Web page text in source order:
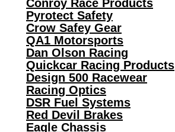
Conroy Race Products
Pyrotect Safety
Crow Safey Gear
QA1 Motorsports
Dan Olson Racing
Quickcar Racing Products
Design 500 Racewear
Racing Optics
DSR Fuel Systems
Red Devil Brakes
Eagle Chassis